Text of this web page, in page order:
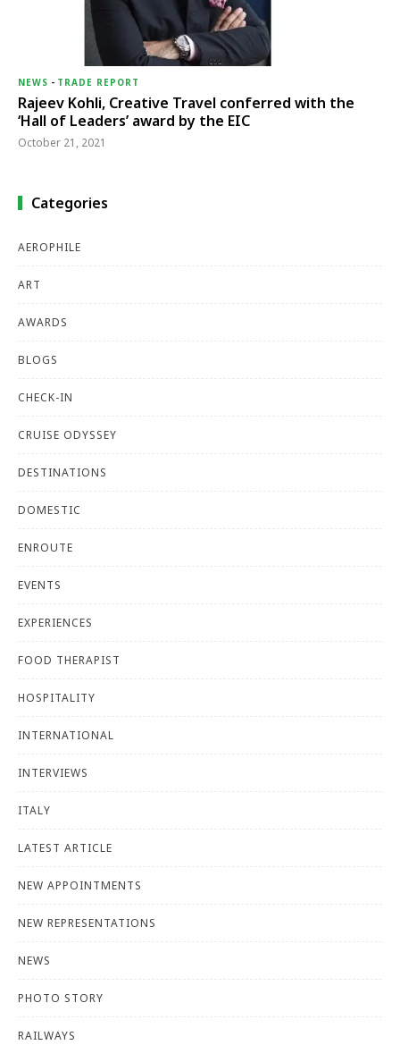
NEWS - TRADE REPORT
Rajeev Kohli, Creative Travel conferred with the
‘Hall of Leaders’ award by the EIC
October 21, 2021
Categories
AEROPHILE
ART
AWARDS
BLOGS
CHECK-IN
CRUISE ODYSSEY
DESTINATIONS
DOMESTIC
ENROUTE
EVENTS
EXPERIENCES
FOOD THERAPIST
HOSPITALITY
INTERNATIONAL
INTERVIEWS
ITALY
LATEST ARTICLE
NEW APPOINTMENTS
NEW REPRESENTATIONS
NEWS
PHOTO STORY
RAILWAYS